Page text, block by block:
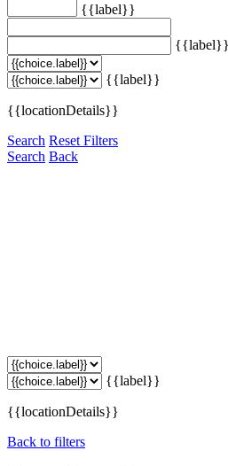
{{label}}
{{label}}
{{label}}
{{locationDetails}}
Search Reset Filters
Search Back
{{label}}
{{locationDetails}}
Back to filters